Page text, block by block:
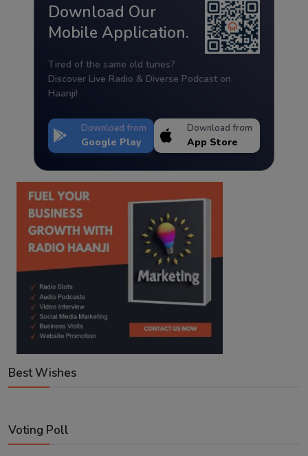
Download Our
Mobile Application.
Tired of the same old tunes?
Discover Live Radio & Diverse Podcast on
Haanji!
Download from
Google Play
Download from
App Store
Best Wishes
Voting Poll